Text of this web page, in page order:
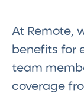
At Remote,
benefits for
team
coverage